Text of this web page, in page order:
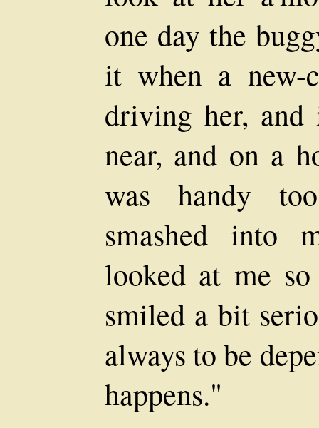
one day the
it when a new-
driving her,
near, and on a
was handy
smashed into
looked at me
smiled a bit
always to be
happens."